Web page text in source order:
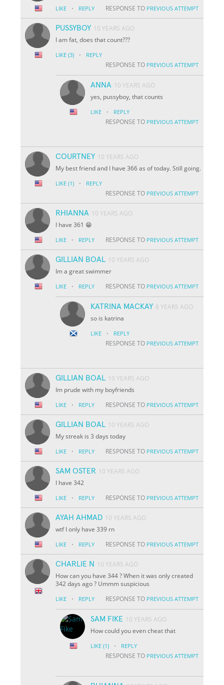
LIKE · REPLY RESPONSE TO PREVIOUS ATTEMPT
PUSSYBOY 10 YEARS AGO
I am fat, does that count???
LIKE (3) · REPLY
RESPONSE TO PREVIOUS ATTEMPT
ANNA 10 YEARS AGO
yes, pussyboy, that counts
LIKE · REPLY
RESPONSE TO PREVIOUS ATTEMPT
COURTNEY 10 YEARS AGO
My best friend and I have 366 as of today. Still going.
LIKE (1) · REPLY
RESPONSE TO PREVIOUS ATTEMPT
RHIANNA 10 YEARS AGO
I have 361 😁
LIKE · REPLY RESPONSE TO PREVIOUS ATTEMPT
GILLIAN BOAL 10 YEARS AGO
Im a great swimmer
LIKE · REPLY RESPONSE TO PREVIOUS ATTEMPT
KATRINA MACKAY 8 YEARS AGO
so is katrina
LIKE · REPLY
RESPONSE TO PREVIOUS ATTEMPT
GILLIAN BOAL 10 YEARS AGO
Im prude with my boyfriends
LIKE · REPLY RESPONSE TO PREVIOUS ATTEMPT
GILLIAN BOAL 10 YEARS AGO
My streak is 3 days today
LIKE · REPLY RESPONSE TO PREVIOUS ATTEMPT
SAM OSTER 10 YEARS AGO
I have 342
LIKE · REPLY RESPONSE TO PREVIOUS ATTEMPT
AYAH AHMAD 10 YEARS AGO
wtf I only have 339 rn
LIKE · REPLY RESPONSE TO PREVIOUS ATTEMPT
CHARLIE N
10 YEARS AGO
How can you have 344 ? When it was only created
342 days ago ? Ummm suspicious
LIKE · REPLY RESPONSE TO PREVIOUS ATTEMPT
SAM FIKE 10 YEARS AGO
How could you even cheat that
LIKE (1) · REPLY
RESPONSE TO PREVIOUS ATTEMPT